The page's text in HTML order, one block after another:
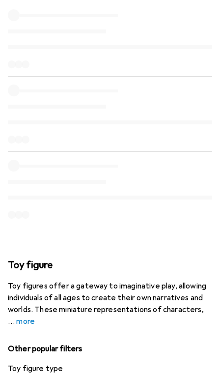
Toy figure
Toy figures offer a gateway to imaginative play, allowing
individuals of all ages to create their own narratives and
worlds. These miniature representations of characters,
more
Other popular filters
Toy figure type